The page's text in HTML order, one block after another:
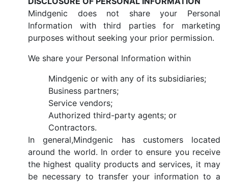
Mindgenic does not share your Personal
Information with third parties for marketing
purposes without seeking your prior permission.
We share your Personal Information within
Mindgenic or with any of its subsidiaries;
Business partners;
Service vendors;
Authorized third-party agents; or
Contractors.
In general,Mindgenic has customers located
around the world. In order to ensure you receive
the highest quality products and services, it may
be necessary to transfer your information to a